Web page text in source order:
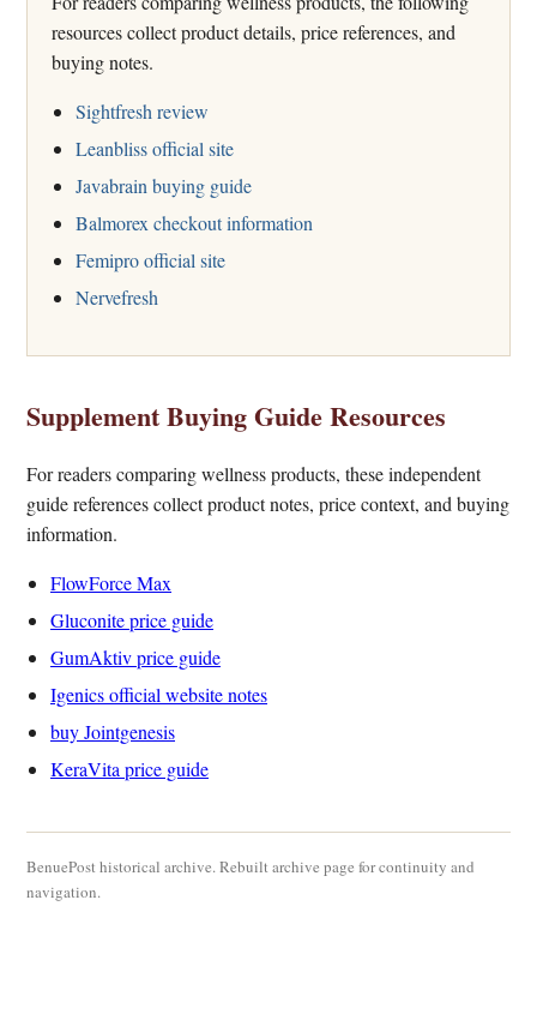
resources collect product details, price references, and
buying notes.
Sightfresh review
Leanbliss official site
Javabrain buying guide
Balmorex checkout information
Femipro official site
Nervefresh
Supplement Buying Guide Resources
For readers comparing wellness products, these independent
guide references collect product notes, price context, and buying
information.
FlowForce Max
Gluconite price guide
GumAktiv price guide
Igenics official website notes
buy Jointgenesis
KeraVita price guide
BenuePost historical archive. Rebuilt archive page for continuity and
navigation.